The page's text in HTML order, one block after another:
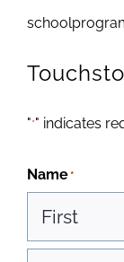
"*" indicates
Name*